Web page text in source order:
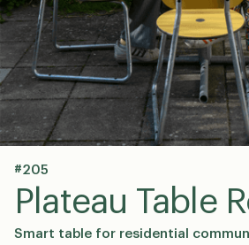
about us
en
#205
Plateau Table
Smart table for residential